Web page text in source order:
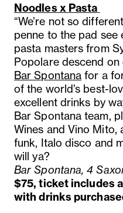
Noodles x Pasta
“We’re not so
penne to the pad see
pasta masters from
Popolare descend
Bar Spontana for a
of the world’s best-
excellent drinks by
Bar Spontana team,
Wines and Vino Mito,
funk, Italo disco and
will ya?
Bar Spontana, 4
$75, ticket includes
with drinks